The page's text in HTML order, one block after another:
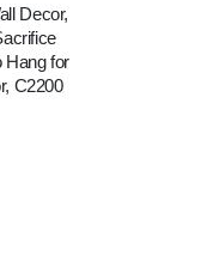
Decor,
Hang for
C2200